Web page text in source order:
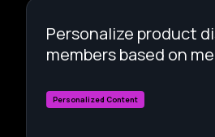
Personalize product
members based on
Personalized Content